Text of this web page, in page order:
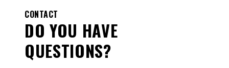
CONTACT
DO YOU HAVE
QUESTIONS?